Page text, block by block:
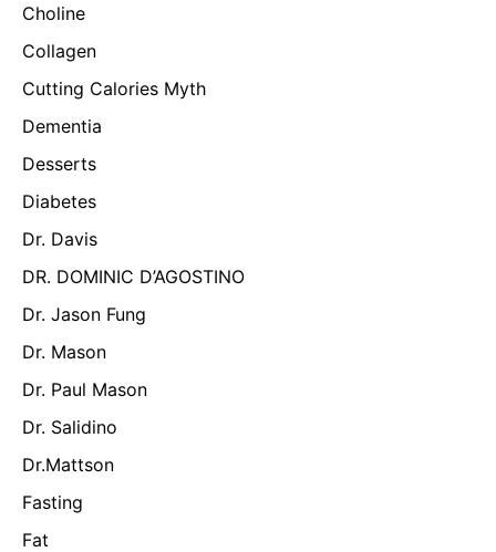
Choline
Collagen
Cutting Calories Myth
Dementia
Desserts
Diabetes
Dr. Davis
DR. DOMINIC D’AGOSTINO
Dr. Jason Fung
Dr. Mason
Dr. Paul Mason
Dr. Salidino
Dr.Mattson
Fasting
Fat